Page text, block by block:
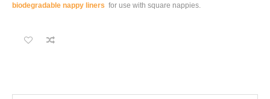
biodegradable nappy liners for use with square nappies.